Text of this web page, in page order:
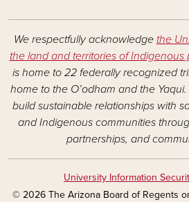
We respectfully acknowledge the
the land and territories of Indigenous
is home to 22 federally recognized
home to the O’odham and the
build sustainable relationships with
and Indigenous communities
partnerships, and
University Information
© 2026 The Arizona Board of Regents